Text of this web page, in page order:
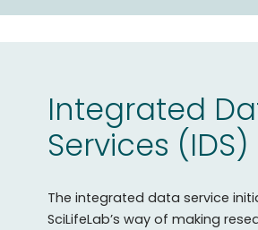
Integrated
Services (IDS)
The integrated data service
SciLifeLab’s way of making